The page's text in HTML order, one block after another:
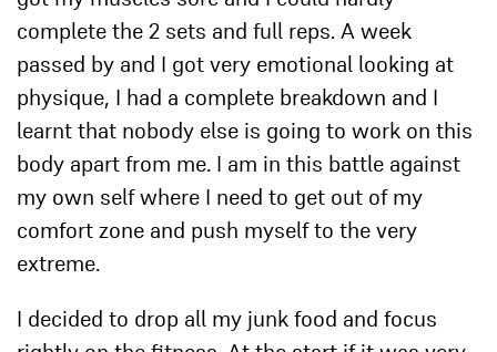
complete the 2 sets and full reps. A week
passed by and I got very emotional looking at
physique, I had a complete breakdown and I
learnt that nobody else is going to work on this
body apart from me. I am in this battle against
my own self where I need to get out of my
comfort zone and push myself to the very
extreme.
I decided to drop all my junk food and focus